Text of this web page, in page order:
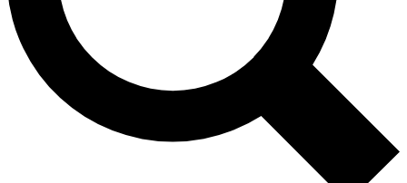
Contact me with news and offers from other Future brands
By submitting your information you agree to the Terms & Conditions and
and are aged 16 or over.